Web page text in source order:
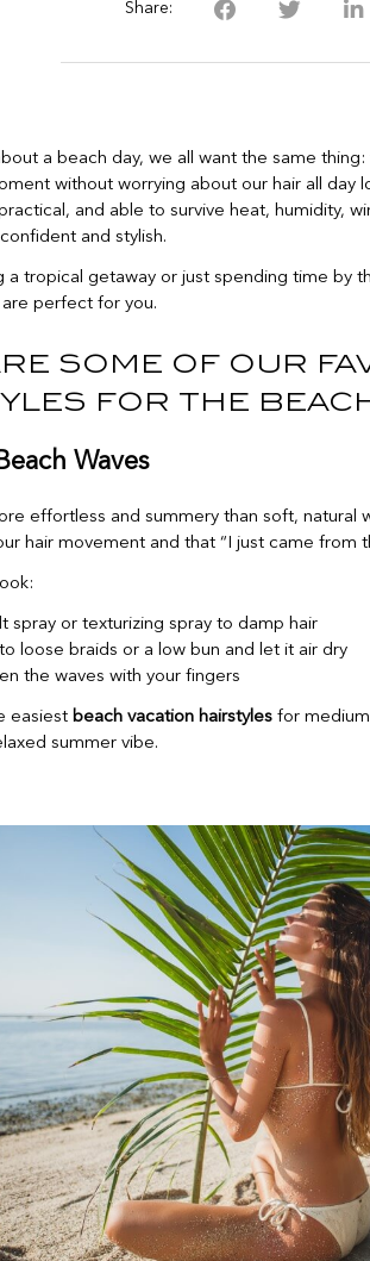
Share:
a beach day, we all want the same
without worrying about our hair all day
and able to survive heat, humidity,
and stylish.
a tropical getaway or just spending time by
perfect for you.
some of our
for the
Waves
effortless and summery than soft, natural
hair movement and that “I just came from
spray or texturizing spray to damp hair
loose braids or a low bun and let it air dry
the waves with your fingers
easiest beach vacation hairstylesfor medium
summer vibe.